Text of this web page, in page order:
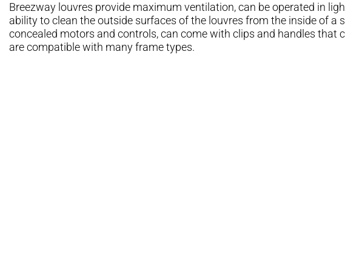
Breezway louvres provide maximum ventilation, can be operated in
ability to clean the outside surfaces of the louvres from the inside of a
concealed motors and controls, can come with clips and handles that
are compatible with many frame types.